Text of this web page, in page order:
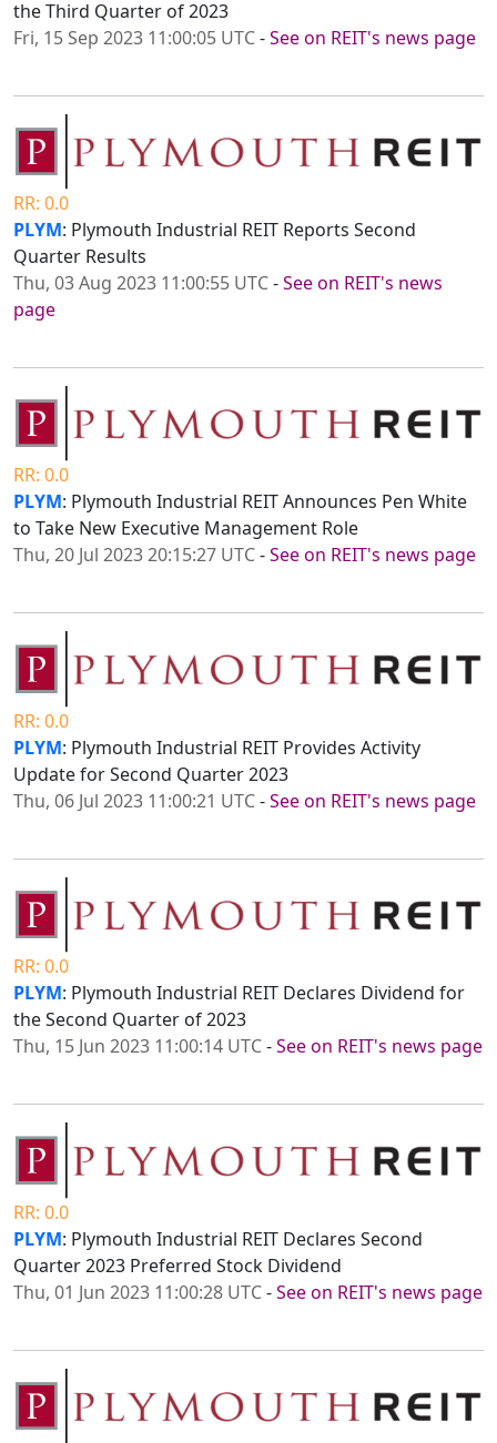
the Third Quarter of 2023
Fri, 15 Sep 2023 11:00:05 UTC-See on REIT's news page
RR: 0.0
PLYM: Plymouth Industrial REIT Reports Second
Quarter Results
Thu, 03 Aug 2023 11:00:55 UTC-See on REIT's news
page
RR: 0.0
PLYM: Plymouth Industrial REIT Announces Pen White
to Take New Executive Management Role
Thu, 20 Jul 2023 20:15:27 UTC-See on REIT's news page
RR: 0.0
PLYM: Plymouth Industrial REIT Provides Activity
Update for Second Quarter 2023
Thu, 06 Jul 2023 11:00:21 UTC-See on REIT's news page
RR: 0.0
PLYM: Plymouth Industrial REIT Declares Dividend for
the Second Quarter of 2023
Thu, 15 Jun 2023 11:00:14 UTC-See on REIT's news page
RR: 0.0
PLYM: Plymouth Industrial REIT Declares Second
Quarter 2023 Preferred Stock Dividend
Thu, 01 Jun 2023 11:00:28 UTC-See on REIT's news page